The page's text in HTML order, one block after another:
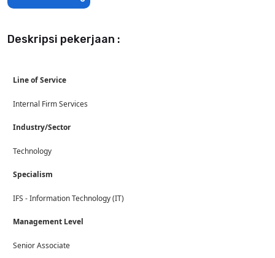
Deskripsi pekerjaan :
Line of Service
Internal Firm Services
Industry/Sector
Technology
Specialism
IFS - Information Technology (IT)
Management Level
Senior Associate